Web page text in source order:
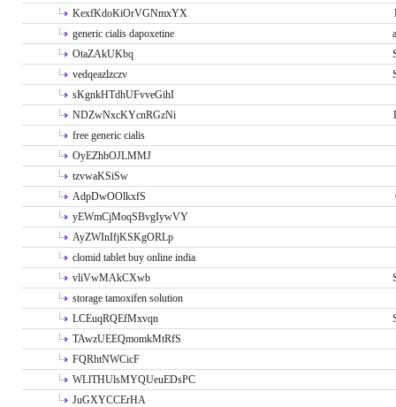
KexfKdoKiOrVGNmxYX
generic cialis dapoxetine
OtaZAkUKbq
vedqeazlzczv
sKgnkHTdhUFvveGihI
NDZwNxcKYcnRGzNi
free generic cialis
OyEZhbOJLMMJ
tzvwaKSiSw
AdpDwOOlkxfS
yEWmCjMoqSBvgIywVY
AyZWInIfjKSKgORLp
clomid tablet buy online india
vliVwMAkCXwb
storage tamoxifen solution
LCEuqRQEfMxvqn
TAwzUEEQmomkMtRfS
FQRhtNWCicF
WLlTHUlsMYQUeuEDsPC
JuGXYCCErHA